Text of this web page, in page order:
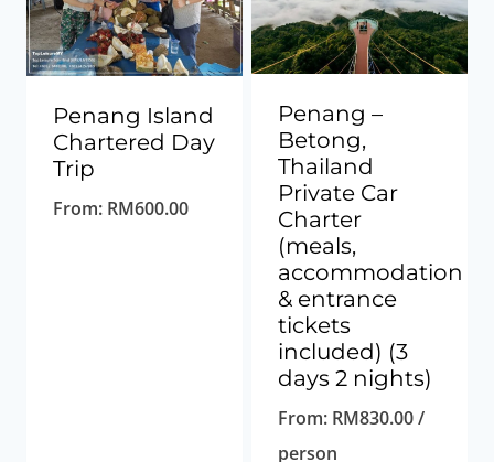
high
Penang Island
Chartered Day
Trip
From: RM600.00
Penang –
Betong,
Thailand
Private Car
Charter
(meals,
accommodation
& entrance
tickets
included) (3
days 2 nights)
From: RM830.00/
person